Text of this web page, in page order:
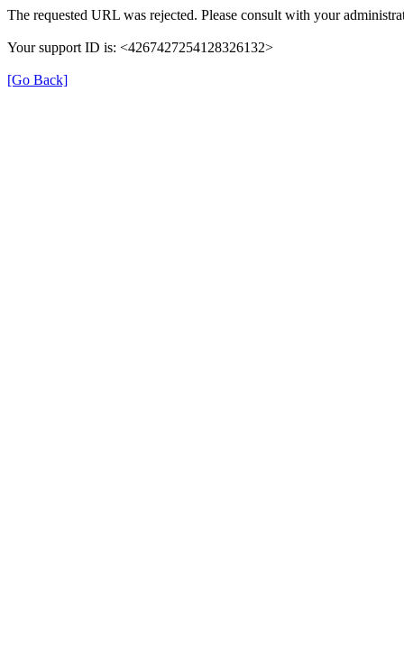
The requested URL was rejected. Please consult with your
Your support ID is: <4267427254128326132>
[Go Back]